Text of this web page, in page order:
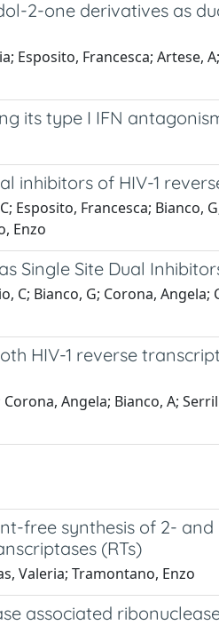
2-one derivatives as
Francesca; Artese,
its type I IFN
inhibitors of HIV-1
Esposito, Francesca; Bianco,
Enzo
Single Site Dual
C; Bianco, G; Corona,
HIV-1 reverse
Angela; Bianco, A;
free synthesis of 2-
(RTs)
Valeria; Tramontano, Enzo
associated